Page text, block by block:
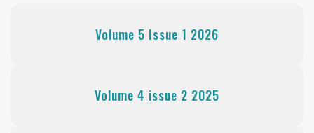
Volume 5 Issue 1 2026
Volume 4 issue 2 2025